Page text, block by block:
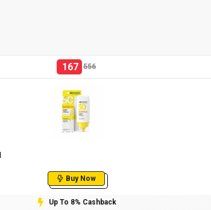
167 556
Buy Now
Up To 8% Cashback